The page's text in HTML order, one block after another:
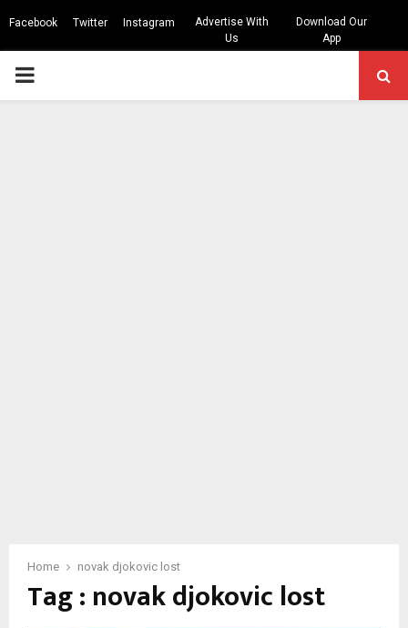
Facebook Twitter Instagram
Advertise With
Us
Download Our
App
PRIMARY
Home novak djokovic lost
Tag : novak djokovic lost